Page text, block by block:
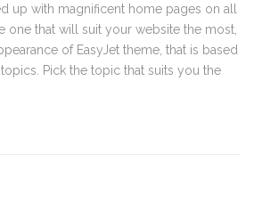
up with magnificent home pages on all
one that will suit your website the most,
of EasyJet theme, that is based
Pick the topic that suits you the